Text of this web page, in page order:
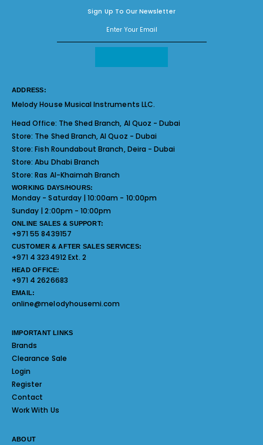
Sign Up To Our Newsletter
ADDRESS:
Melody House Musical Instruments LLC.
Head Office: The Shed Branch, Al Quoz - Dubai
Store: The Shed Branch, Al Quoz - Dubai
Store:Fish Roundabout Branch, Deira - Dubai
Store:Abu Dhabi Branch
Store:Ras Al-Khaimah Branch
WORKING DAYS/HOURS:
Monday - Saturday | 10:00am - 10:00pm
Sunday | 2:00pm - 10:00pm
ONLINE SALES & SUPPORT:
+971 55 8439157
CUSTOMER & AFTER SALES SERVICES:
+971 4 3234912 Ext. 2
HEAD OFFICE:
+971 4 2626683
EMAIL:
online@melodyhousemi.com
IMPORTANT LINKS
Brands
Clearance Sale
Login
Register
Contact
Work With Us
ABOUT